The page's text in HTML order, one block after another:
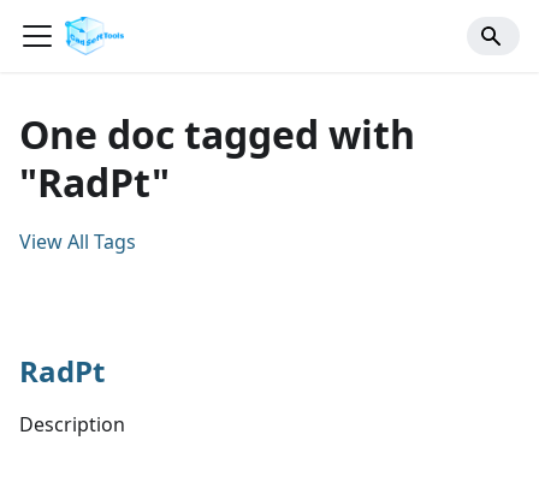
One doc tagged with
"RadPt"
View All Tags
RadPt
Description